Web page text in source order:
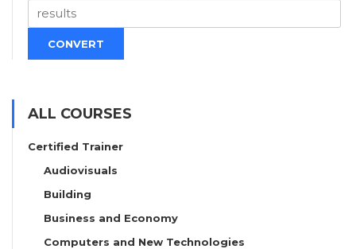
CONVERT
ALL COURSES
Certified Trainer
Audiovisuals
Building
Business and Economy
Computers and New Technologies